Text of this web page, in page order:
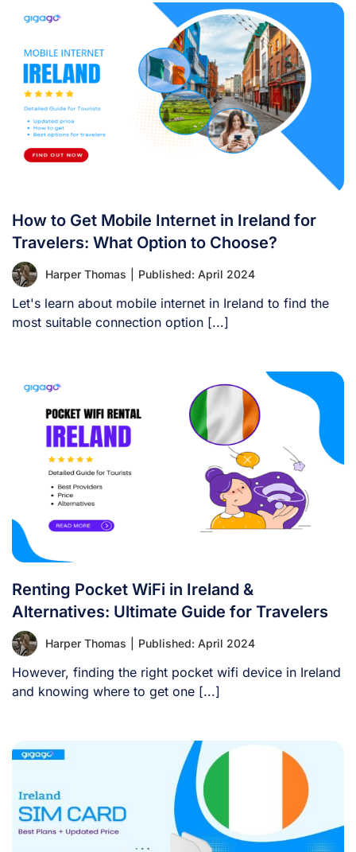
How to Get Mobile Internet in Ireland for
Travelers: What Option to Choose?
Harper Thomas Published: April 2024
Let's learn about mobile internet in Ireland to find the
most suitable connection option [...]
Renting Pocket WiFi in Ireland &
Alternatives: Ultimate Guide for Travelers
Harper Thomas Published: April 2024
However, finding the right pocket wifi device in Ireland
and knowing where to get one [...]